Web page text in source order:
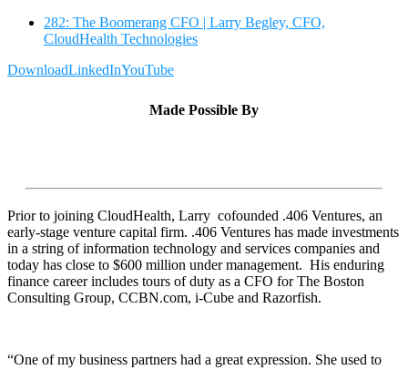
282: The Boomerang CFO | Larry Begley, CFO,
CloudHealth Technologies
DownloadLinkedInYouTube
Made Possible By
Prior to joining CloudHealth, Larry cofounded .406 Ventures, an
early-stage venture capital firm. .406 Ventures has made investments
in a string of information technology and services companies and
today has close to $600 million under management. His enduring
finance career includes tours of duty as a CFO for The Boston
Consulting Group, CCBN.com, i-Cube and Razorfish.
“One of my business partners had a great expression. She used to